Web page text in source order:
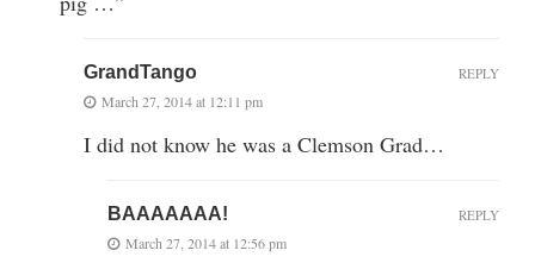
GrandTango
March 27, 2014 at 12:11 pm
I did not know he was a Clemson Grad…
REPLY
BAAAAAAA!
March 27, 2014 at 12:56 pm
REPLY